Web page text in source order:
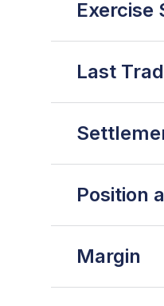
Exercise
Last
Position
Margin